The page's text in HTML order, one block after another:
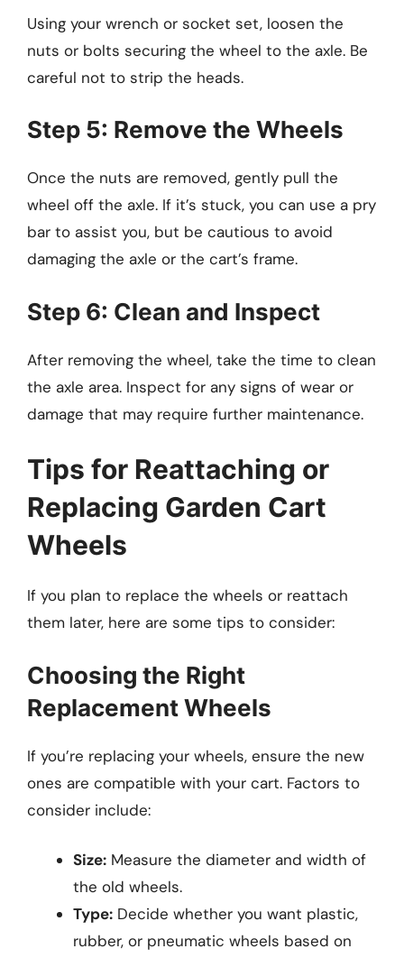
Using your wrench or socket set, loosen the
nuts or bolts securing the wheel to the axle. Be
careful not to strip the heads.
Step 5: Remove the Wheels
Once the nuts are removed, gently pull the
wheel off the axle. If it’s stuck, you can use a pry
bar to assist you, but be cautious to avoid
damaging the axle or the cart’s frame.
Step 6: Clean and Inspect
After removing the wheel, take the time to clean
the axle area. Inspect for any signs of wear or
damage that may require further maintenance.
Tips for Reattaching or
Replacing Garden Cart
Wheels
If you plan to replace the wheels or reattach
them later, here are some tips to consider:
Choosing the Right
Replacement Wheels
If you’re replacing your wheels, ensure the new
ones are compatible with your cart. Factors to
consider include:
Size: Measure the diameter and width of
the old wheels.
Type: Decide whether you want plastic,
rubber, or pneumatic wheels based on